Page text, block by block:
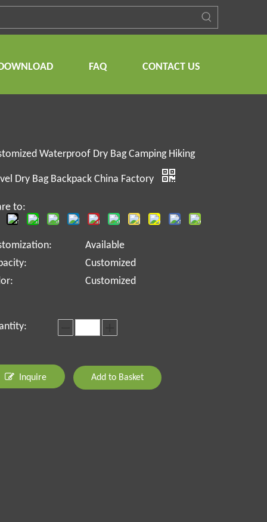
FAQ CONTACT US
Waterproof Dry Bag Camping Hiking
Dry Bag Backpack China Factory
to:
Available
Customized
Customized
Inquire Add to Basket